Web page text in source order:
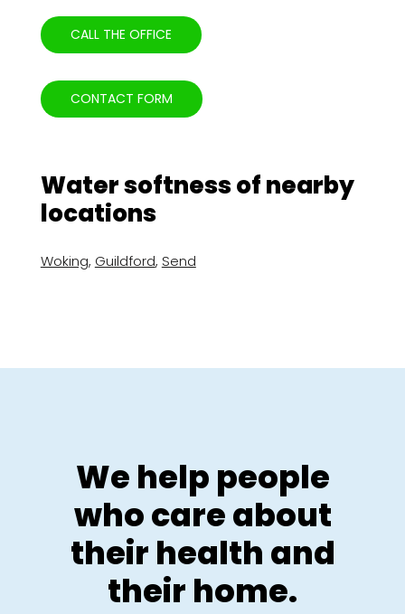
CALL THE OFFICE
CONTACT FORM
Water softness of nearby
locations
Woking, Guildford, Send
We help people
who care about
their health and
their home.